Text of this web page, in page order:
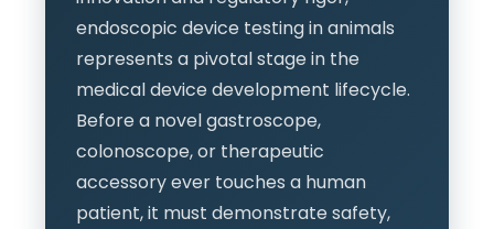
endoscopic device testing in animals
represents a pivotal stage in the
medical device development lifecycle.
Before a novel gastroscope,
colonoscope, or therapeutic
accessory ever touches a human
patient, it must demonstrate safety,